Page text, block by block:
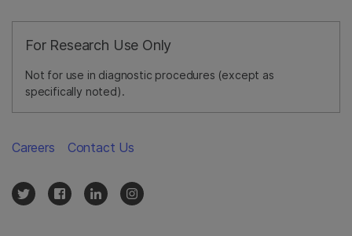
For Research Use Only
Not for use in diagnostic procedures (except as
specifically noted).
Careers Contact Us